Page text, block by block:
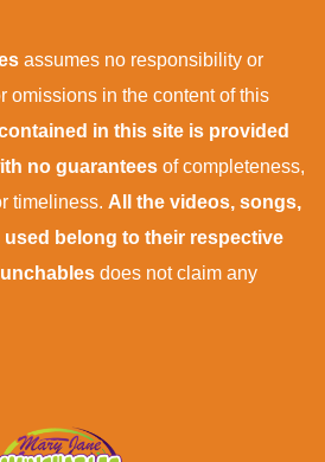
assumes no responsibility or
omissions in the content of this
in this site is provided
no guarantees of completeness,
timeliness. All the videos, songs,
belong to their respective
does not claim any